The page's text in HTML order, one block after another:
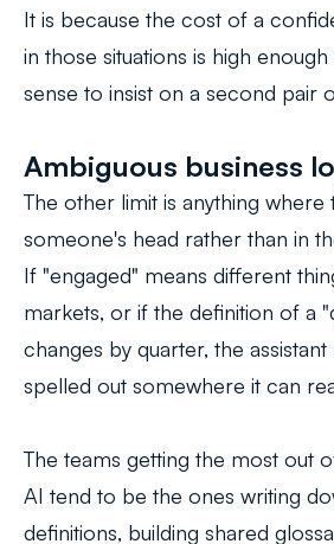
It is because the cost of a
in those situations is high
sense to insist on a second pair
Ambiguous business
The other limit is anything where
someone's head rather than in
If "engaged" means different
markets, or if the definition of a
changes by quarter, the
spelled out somewhere it can
The teams getting the most out
AI tend to be the ones writing
definitions, building shared